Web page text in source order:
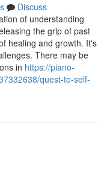
Discuss
of understanding
the grip of past
healing and growth. It's
There may be
in https://piano-
quest-to-self-